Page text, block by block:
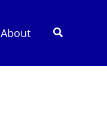
About Search